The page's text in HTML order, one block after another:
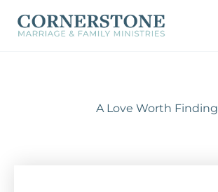
A Love Worth Finding